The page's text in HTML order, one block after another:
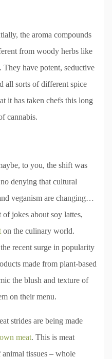
the aroma compounds
from woody herbs like
They have potent, seductive
all sorts of different spice
it has taken chefs this long
cannabis.
to you, the shift was
denying that cultural
veganism are changing…
jokes about soy lattes,
on the culinary world.
recent surge in popularity
made from plant-based
the blush and texture of
on their menu.
strides are being made
meat. This is meat
tissues – whole